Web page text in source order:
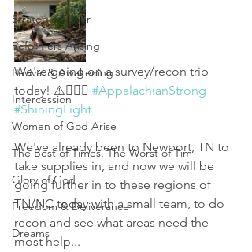
Strategic Prayer
Reformers Arising
Revival & Awakening
Intercession
Women of God Arise
The Best of Times, The Worst of Tim
Glory of God
Freedom & Deliverance
Dreams
We're going on a survey/recon trip
today! ⚠️👇🏻🙏 #AppalachianStrong
#ShiningLight
We've already been to Newport, TN to
take supplies in, and now we will be
going further in to these regions of
TN/NC today with a small team, to do
recon and see what areas need the
most help...